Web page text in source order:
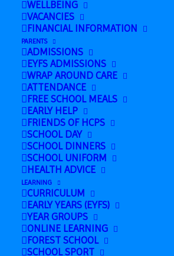
WELLBEING
VACANCIES
FINANCIAL INFORMATION
PARENTS
ADMISSIONS
EYFS ADMISSIONS
WRAP AROUND CARE
ATTENDANCE
FREE SCHOOL MEALS
EARLY HELP
FRIENDS OF HCPS
SCHOOL DAY
SCHOOL DINNERS
SCHOOL UNIFORM
HEALTH ADVICE
LEARNING
CURRICULUM
EARLY YEARS (EYFS)
YEAR GROUPS
ONLINE LEARNING
FOREST SCHOOL
SCHOOL SPORT
February 26, 2025 @ 1:00 pm
Add to calendar
DETAILS
Date:
February 26, 2025
Time:
1:00 pm - 3:00 pm
Back to
English Course